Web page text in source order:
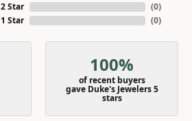
2 Star
1 Star
(0)
(0)
100%
of recent buyers
gave Duke's Jewelers 5
stars